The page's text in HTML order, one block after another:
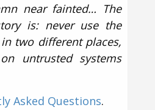
near fainted… The
is: never use the
two different places,
untrusted systems
Asked Questions.